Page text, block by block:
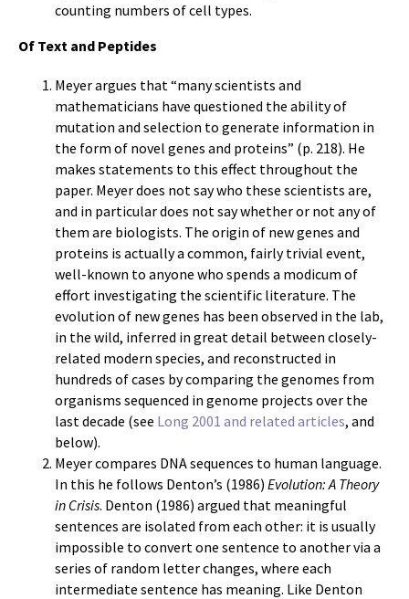
counting numbers of cell types.
Of Text and Peptides
Meyer argues that “many scientists and
mathematicians have questioned the ability of
mutation and selection to generate information in
the form of novel genes and proteins” (p. 218). He
makes statements to this effect throughout the
paper. Meyer does not say who these scientists are,
and in particular does not say whether or not any of
them are biologists. The origin of new genes and
proteins is actually a common, fairly trivial event,
well-known to anyone who spends a modicum of
effort investigating the scientific literature. The
evolution of new genes has been observed in the lab,
in the wild, inferred in great detail between closely-
related modern species, and reconstructed in
hundreds of cases by comparing the genomes from
organisms sequenced in genome projects over the
last decade (see Long 2001 and related articles, and
below).
Meyer compares DNA sequences to human language.
In this he follows Denton’s (1986) Evolution: A Theory
in Crisis. Denton (1986) argued that meaningful
sentences are isolated from each other: it is usually
impossible to convert one sentence to another via a
series of random letter changes, where each
intermediate sentence has meaning. Like Denton